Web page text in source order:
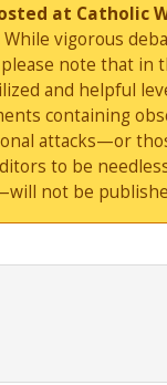
at Catholic
While vigorous
please note that in
and helpful
containing
attacks—or
to be
not be